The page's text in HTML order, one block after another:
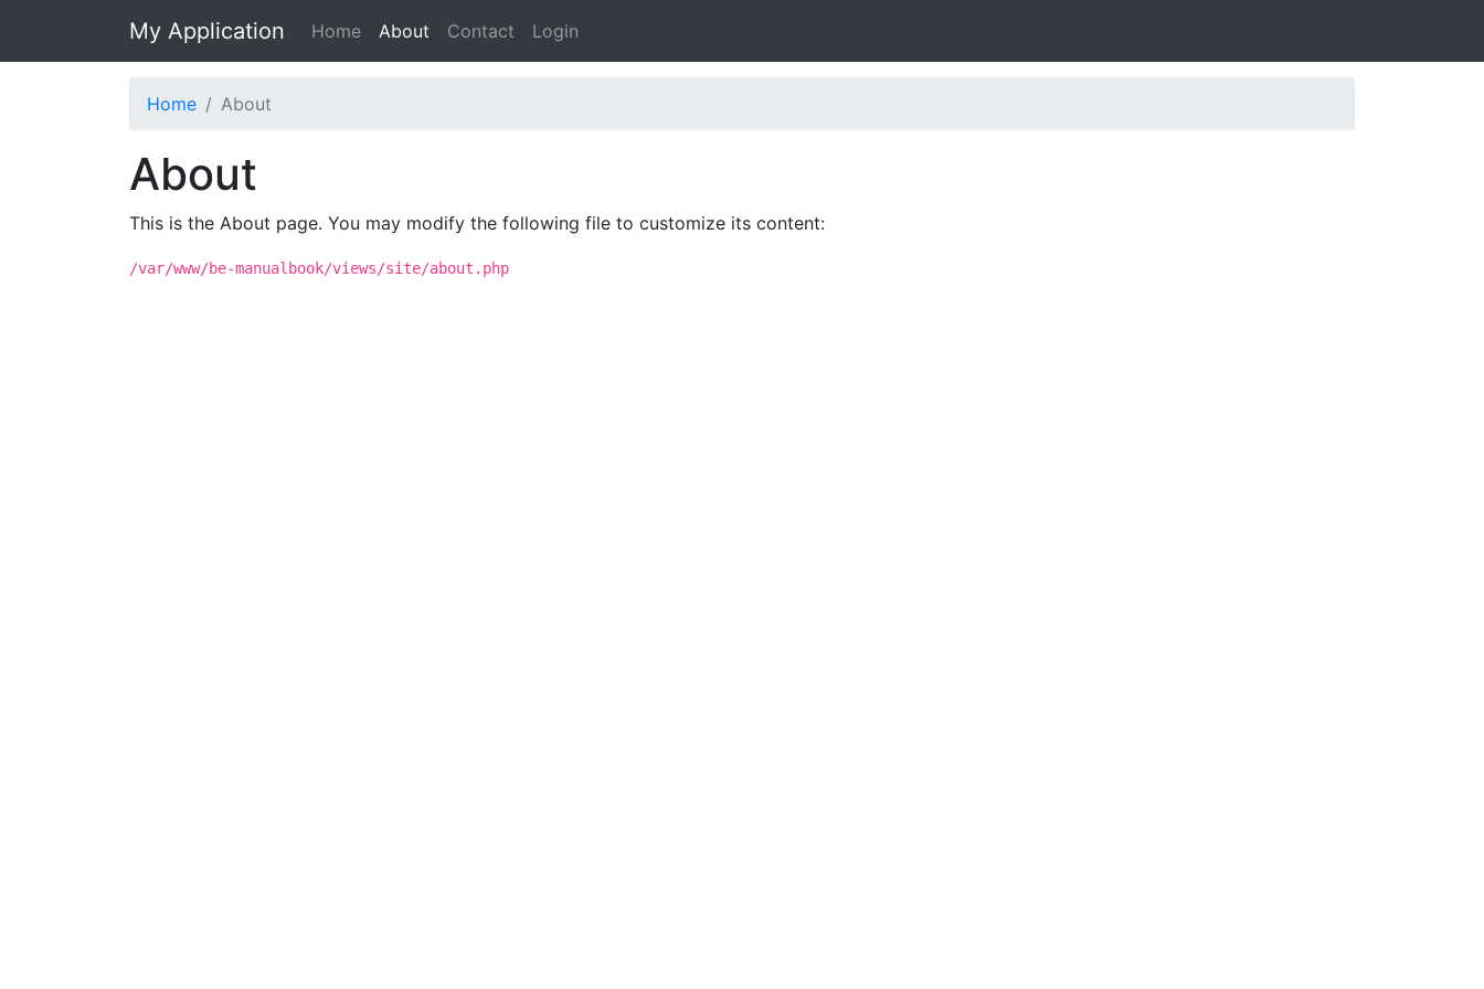
My Application Home About Contact Login
Home About
About
This is the About page. You may modify the following file to customize its content:
/var/www/be-manualbook/views/site/about.php